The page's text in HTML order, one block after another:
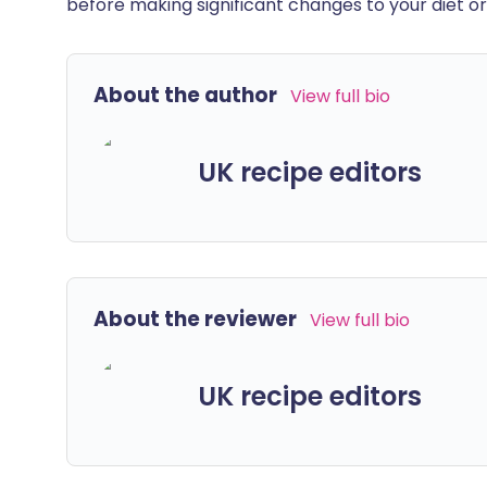
About the author View full bio
UK recipe editors
About the reviewer View full bio
UK recipe editors